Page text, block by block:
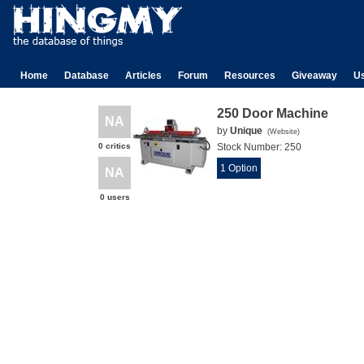
Home Database Articles Forum Resources Giveaway
NA
0 critics
NA
0 users
250 Door Machine
by Unique (Website)
Stock Number: 250
1 Option